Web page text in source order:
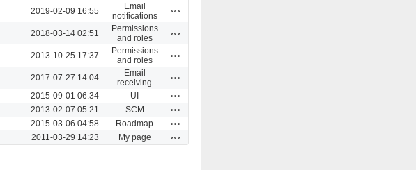
2019-02-09 16:55
Email
notifications
2018-03-14 02:51
Permissions
and roles
2013-10-25 17:37
Permissions
and roles
2017-07-27 14:04
Email
receiving
2015-09-01 06:34 UI
2013-02-07 05:21 SCM
2015-03-06 04:58 Roadmap
2011-03-29 14:23 My page